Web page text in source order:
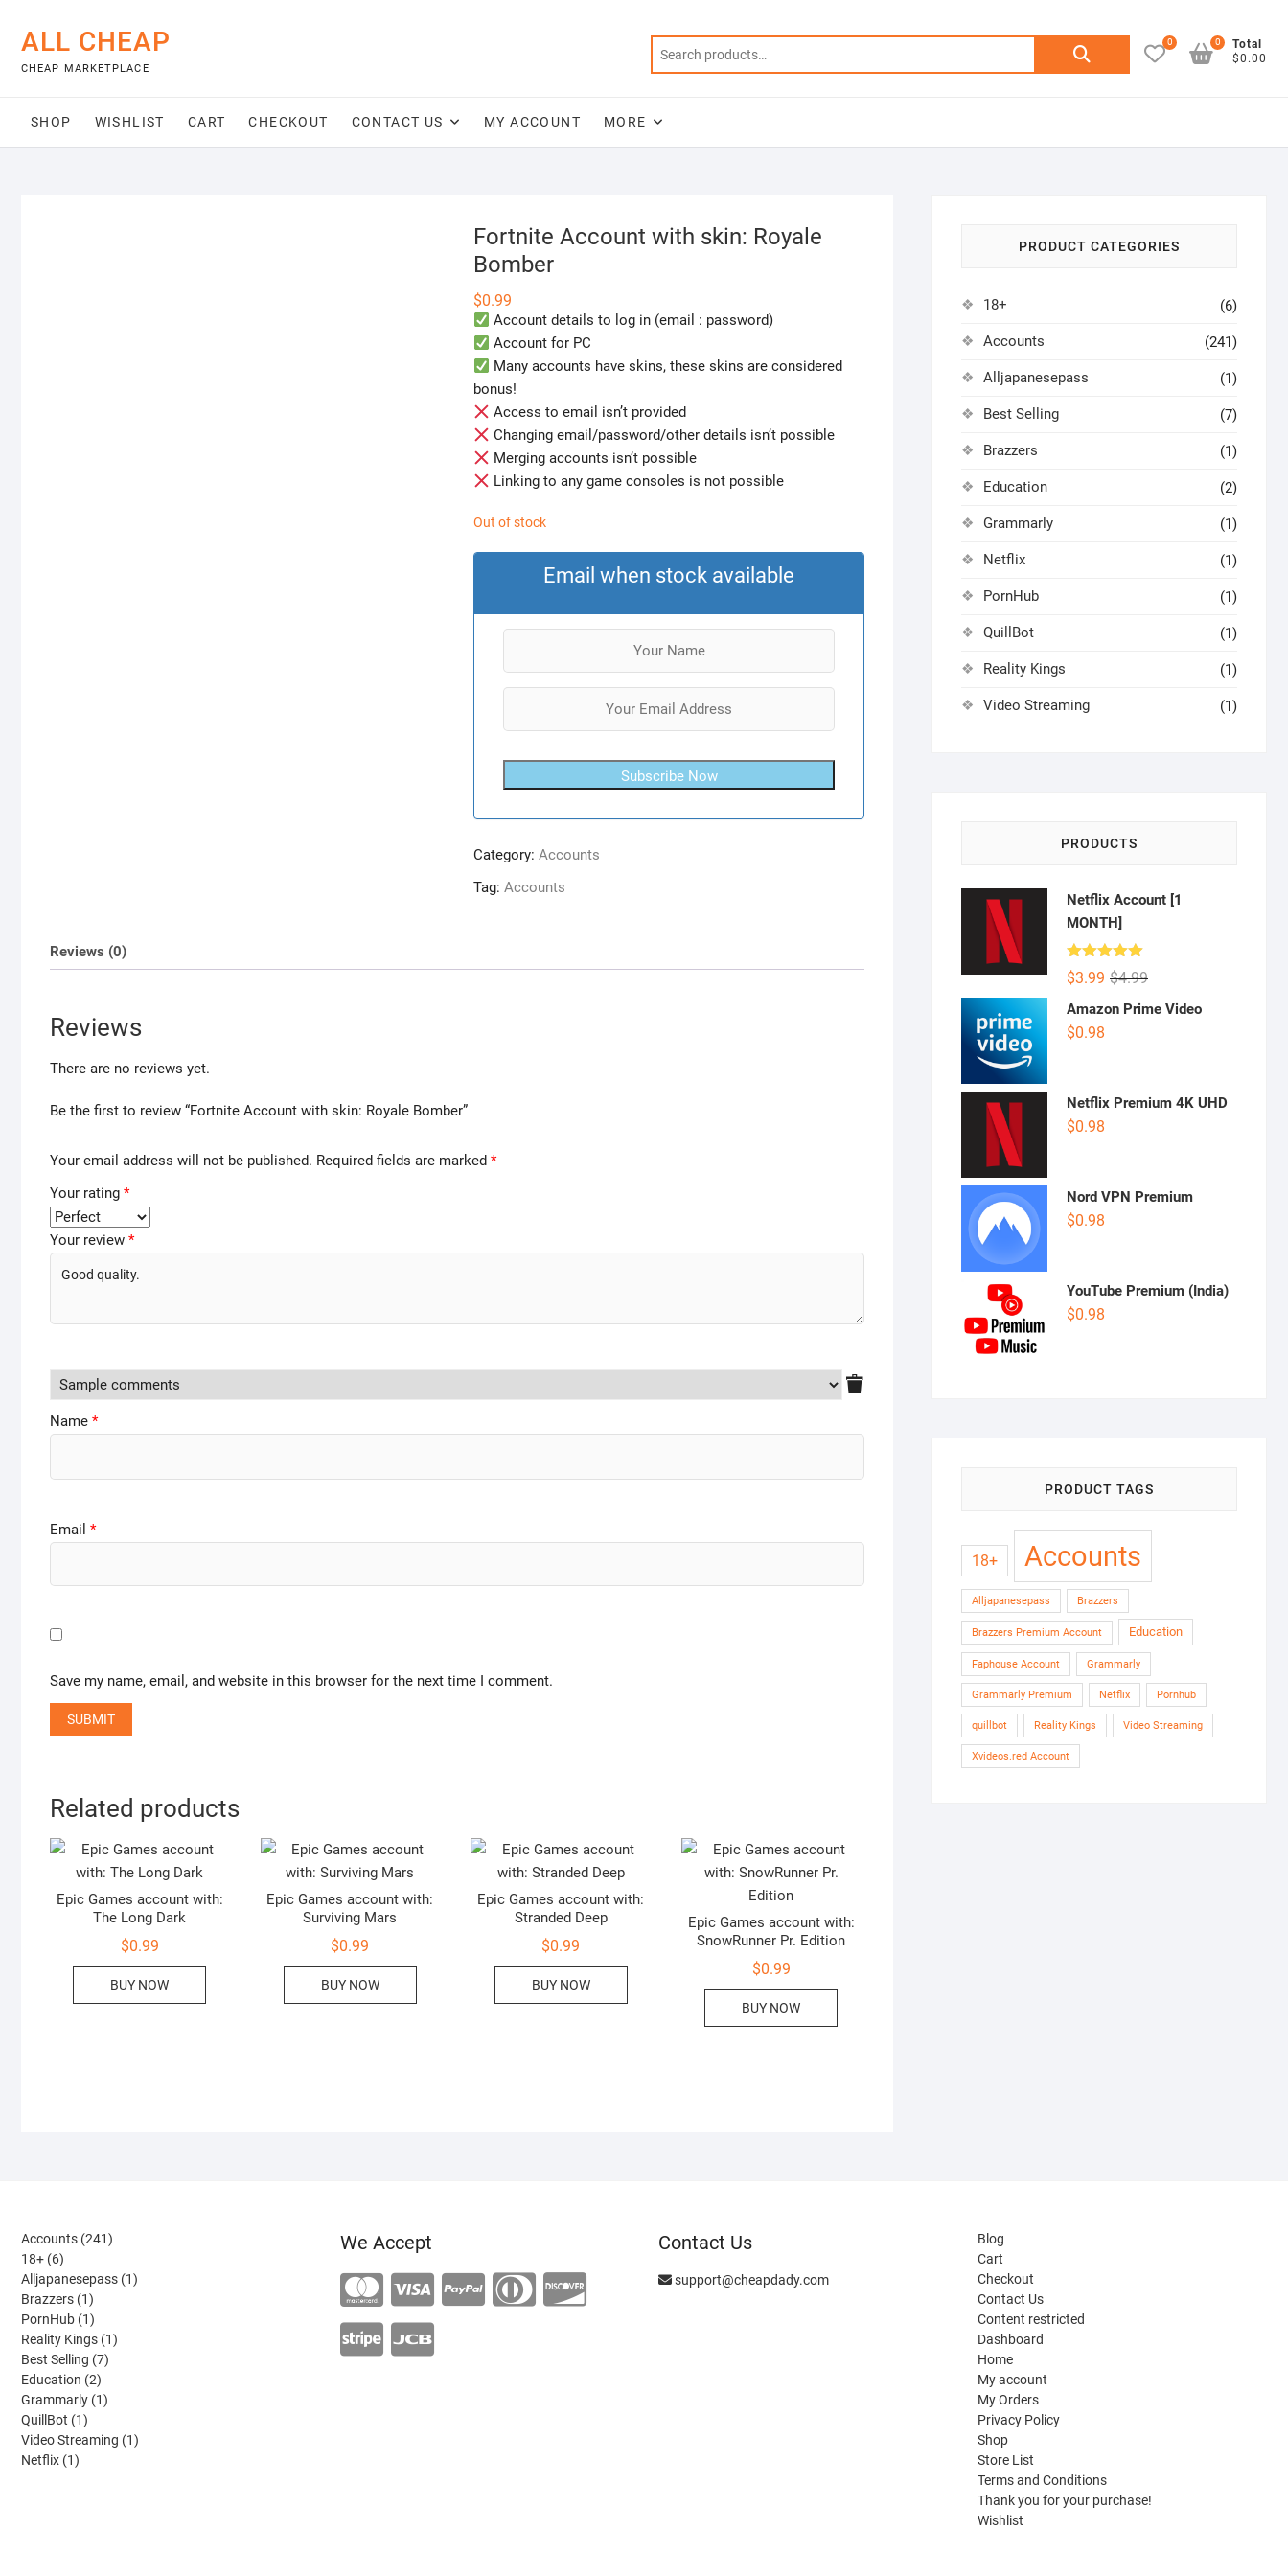
content
ALL CHEAP
CHEAP MARKETPLACE
Search
0
Total
$0.00
0
SHOP WISHLIST CART CHECKOUT CONTACT US MY ACCOUNT MORE
Fortnite Account with skin: Royale
Bomber
$0.99
Account details to log in (email : password)
Account for PC
Many accounts have skins, these skins are considered
bonus!
Access to email isn’t provided
Changing email/password/other details isn’t possible
Merging accounts isn’t possible
Linking to any game consoles is not possible
Out of stock
Email when stock available
Subscribe Now
Category: Accounts
Tag: Accounts
Reviews (0)
Reviews
There are no reviews yet.
Be the first to review “Fortnite Account with skin: Royale Bomber”
Your email address will not be published. Required fields are marked *
Your rating *
Your review *
Name *
Email *
Save my name, email, and website in this browser for the next time I comment.
Related products
Epic Games account with:
The Long Dark
$0.99
BUY NOW
Epic Games account with:
Surviving Mars
$0.99
BUY NOW
Epic Games account with:
Stranded Deep
$0.99
BUY NOW
Epic Games account with:
SnowRunner Pr. Edition
$0.99
BUY NOW
PRODUCT CATEGORIES
18+ (6)
Accounts (241)
Alljapanesepass (1)
Best Selling (7)
Brazzers (1)
Education (2)
Grammarly (1)
Netflix (1)
PornHub (1)
QuillBot (1)
Reality Kings (1)
Video Streaming (1)
PRODUCTS
Netflix Account [1
MONTH]
Rated 5.00
out of 5
$4.99Original
price
$3.99
Current
price
Amazon Prime Video
$0.98
Netflix Premium 4K UHD
$0.98
Nord VPN Premium
$0.98
YouTube Premium (India)
$0.98
PRODUCT TAGS
18+ Accounts
Alljapanesepass Brazzers
Brazzers Premium Account Education
Faphouse Account Grammarly
Grammarly Premium Netflix Pornhub
quillbot Reality Kings Video Streaming
Xvideos.red Account
Accounts 241241
18+ 66
products
Alljapanesepass 11
Brazzers 11
product
PornHub 11
product
Reality Kings 11
Best Selling 77
Education 22
products
Grammarly 11
QuillBot 11
product
Video Streaming 11
Netflix 11
We Accept Contact Us
support@cheapdady.com
Blog
Cart
Checkout
Contact Us
Content restricted
Dashboard
Home
My account
My Orders
Privacy Policy
Shop
Store List
Terms and Conditions
Thank you for your purchase!
Wishlist